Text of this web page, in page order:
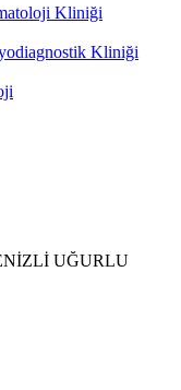
Kliniği
Kliniği
UĞURLU